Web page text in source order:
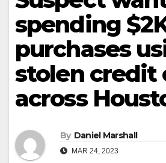
spending
purchases
stolen credit
across
By Daniel Marshall
MAR 24, 2023